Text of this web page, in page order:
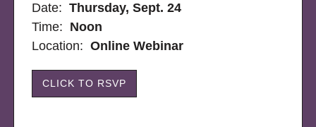
Date:Thursday, Sept. 24
Time: Noon
Location: Online Webinar
CLICK TO RSVP